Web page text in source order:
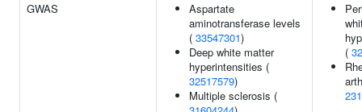
GWAS
Aspartate
aminotransferase levels
( 33547301)
Deep white matter
hyperintensities (
32517579)
Multiple sclerosis (
(